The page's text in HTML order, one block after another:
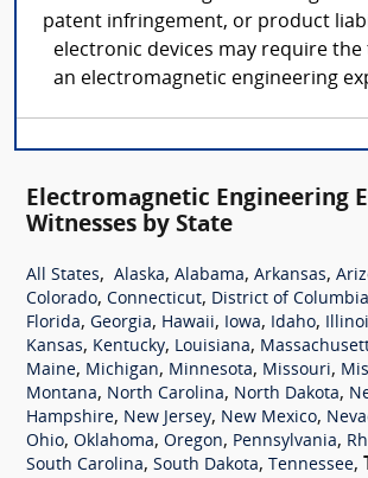
patent infringement, or product
electronic devices may require
an electromagnetic engineering
Electromagnetic Engineering
Witnesses by State
All States, Alaska, Alabama, Arkansas,
Colorado, Connecticut, District of Columbia
Florida, Georgia, Hawaii, Iowa, Idaho,
Kansas, Kentucky, Louisiana,
Maine, Michigan, Minnesota, Missouri,
Montana, North Carolina, North Dakota,
Hampshire, New Jersey, New Mexico,
Ohio, Oklahoma, Oregon, Pennsylvania,
South Carolina, South Dakota, Tennessee,